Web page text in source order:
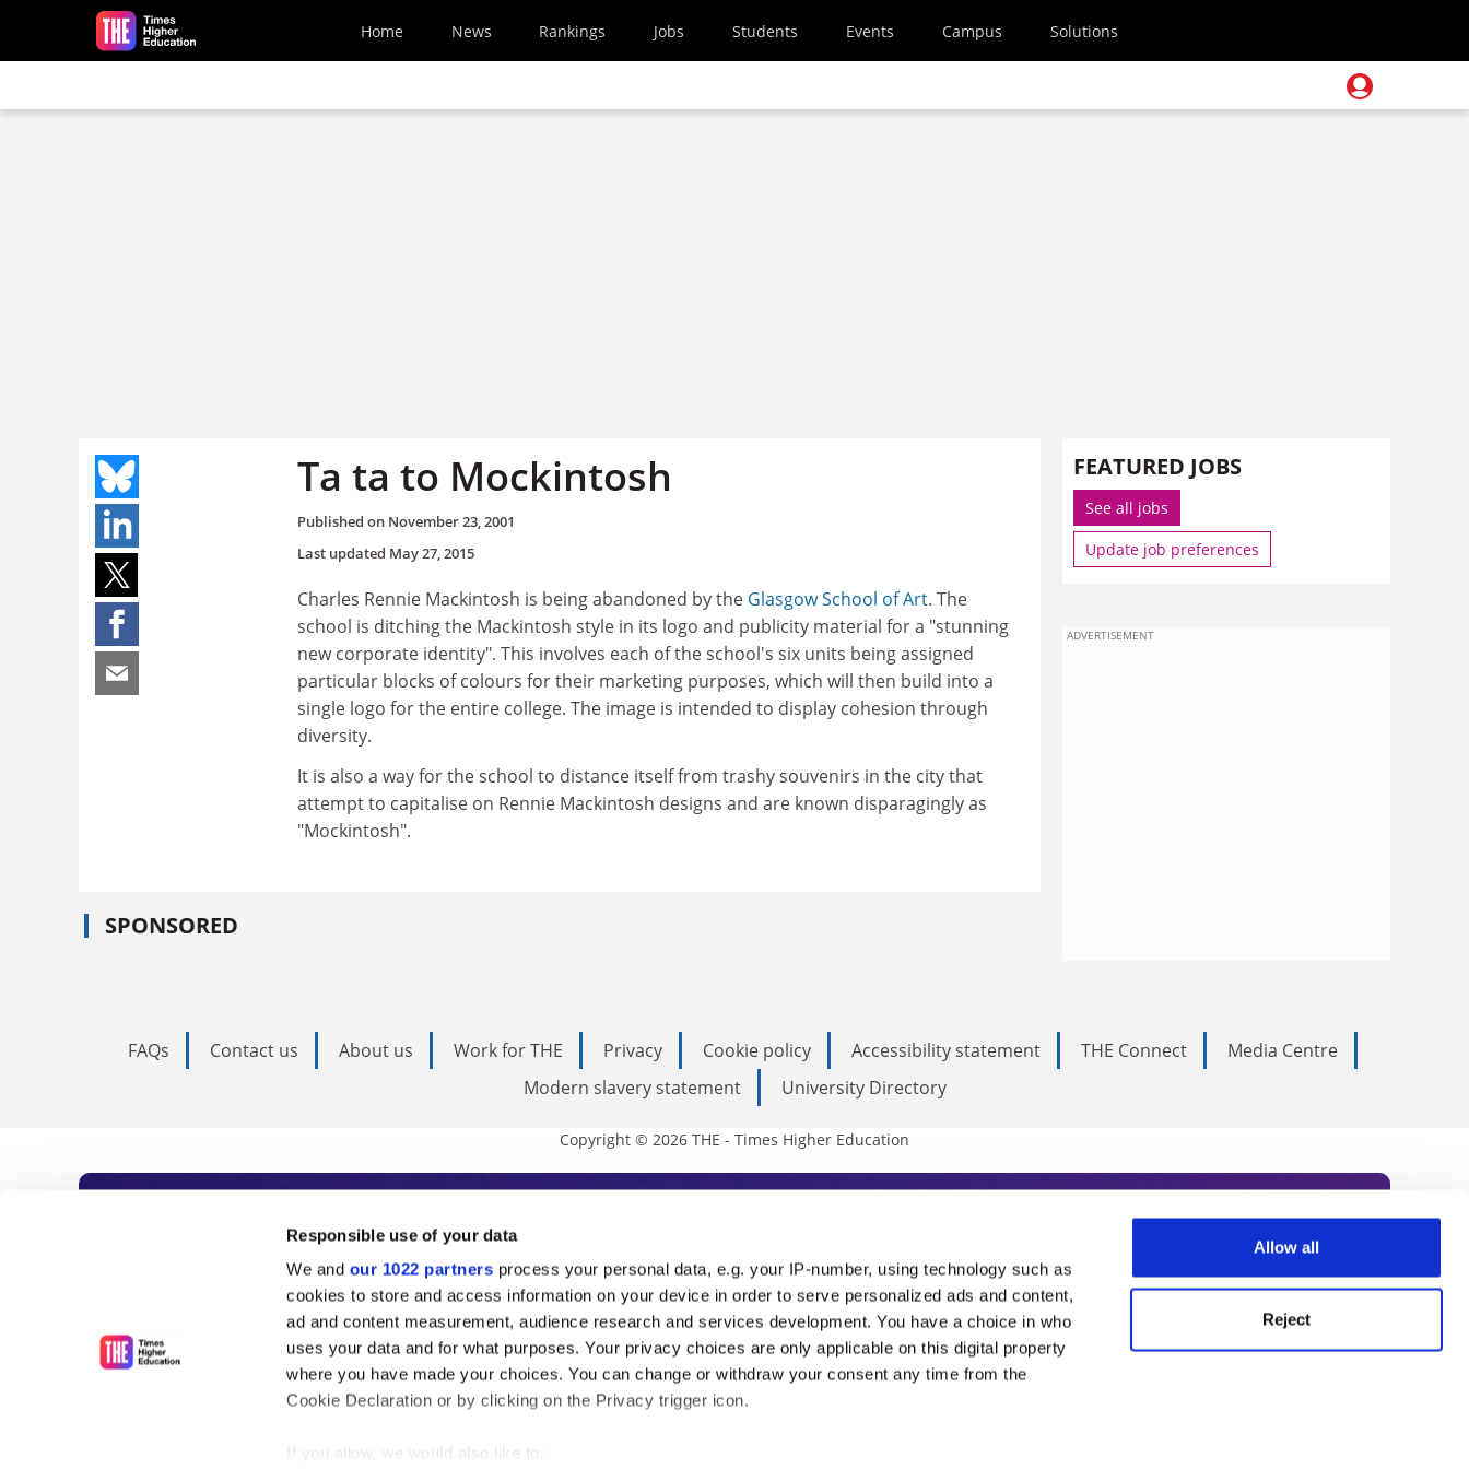
Responsible use of your data
We and our 1022 partners process your personal data, e.g. your IP-number, using technology such as
cookies to store and access information on your device in order to serve personalized ads and content,
ad and content measurement, audience research and services development. You have a choice in who
uses your data and for what purposes. Your privacy choices are only applicable on this digital property
where you have made your choices. You can change or withdraw your consent any time from the
Cookie Declaration or by clicking on the Privacy trigger icon.
If you allow, we would also like to:
Allow all
Reject
Skip to main content
Home News Rankings Jobs Students Events Campus Solutions
Ta ta to Mockintosh
Published on November 23, 2001
Last updated May 27, 2015
Charles Rennie Mackintosh is being abandoned by the Glasgow School of Art. The
school is ditching the Mackintosh style in its logo and publicity material for a "stunning
new corporate identity". This involves each of the school's six units being assigned
particular blocks of colours for their marketing purposes, which will then build into a
single logo for the entire college. The image is intended to display cohesion through
diversity.
It is also a way for the school to distance itself from trashy souvenirs in the city that
attempt to capitalise on Rennie Mackintosh designs and are known disparagingly as
"Mockintosh".
SPONSORED
FEATURED JOBS
See all jobs
Update job preferences
ADVERTISEMENT
FAQs Contact us About us Work for THE Privacy Cookie policy Accessibility statement THE Connect
Media Centre
Modern slavery statement
University Directory
Copyright © 2026 THE - Times Higher Education
Subscribe to Times Higher Education
As the voice of global higher education, THE is an invaluable daily resource. Subscribe today to receive
unlimited news and analyses, commentary from the sharpest minds in international academia, our
influential university rankings analysis and the latest insights from our World Summit series.